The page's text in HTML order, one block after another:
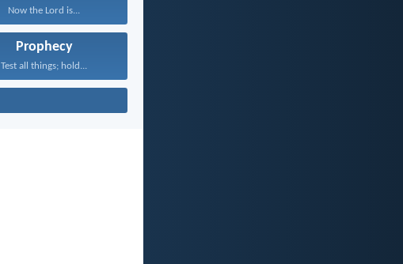
Now the Lord is...
Prophecy
Test all things; hold...